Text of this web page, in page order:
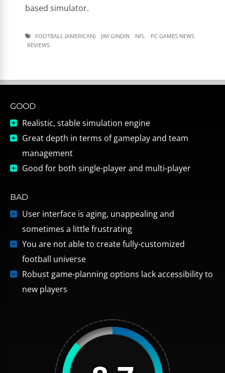
based simulator.
FOOTBALL (AMERICAN) JIM GINDIN NFL
PC GAMES NEWS
REVIEWS
GOOD
Realistic, stable simulation engine
Great depth in terms of gameplay and team
management
Good for both single-player and multi-player
BAD
User interface is aging, unappealing and
sometimes a little frustrating
You are not able to create fully-customized
football universe
Robust game-planning options lack accessibility to
new players